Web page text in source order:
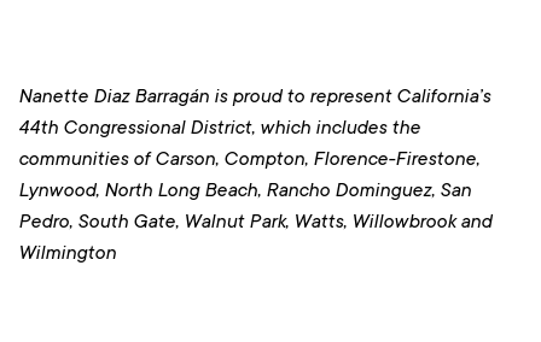
Nanette Diaz Barragán is proud to represent California’s
44th Congressional District, which includes the
communities of Carson, Compton, Florence-Firestone,
Lynwood, North Long Beach, Rancho Dominguez, San
Pedro, South Gate, Walnut Park, Watts, Willowbrook and
Wilmington